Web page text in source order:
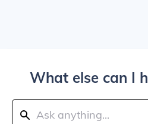
What else can I